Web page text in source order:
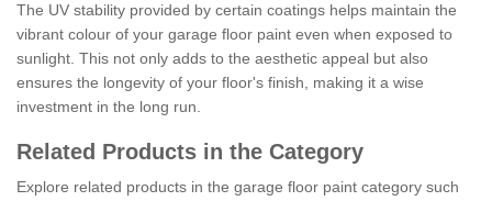
The UV stability provided by certain coatings helps maintain the
vibrant colour of your garage floor paint even when exposed to
sunlight. This not only adds to the aesthetic appeal but also
ensures the longevity of your floor's finish, making it a wise
investment in the long run.
Related Products in the Category
Explore related products in the garage floor paint category such